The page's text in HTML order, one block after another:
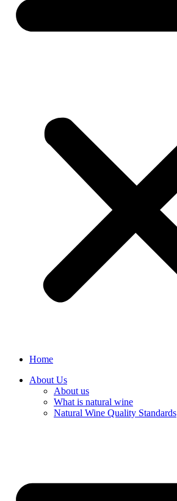
Home
About Us
About us
What is natural wine
Natural Wine Quality Standards